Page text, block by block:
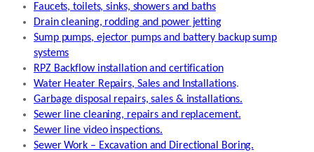
Faucets, toilets, sinks, showers and baths
Drain cleaning, rodding and power jetting
Sump pumps, ejector pumps and battery backup sump
systems
RPZ Backflow installation and certification
Water Heater Repairs, Sales and Installations.
Garbage disposal repairs, sales & installations.
Sewer line cleaning, repairs and replacement.
Sewer line video inspections.
Sewer Work – Excavation and Directional Boring.